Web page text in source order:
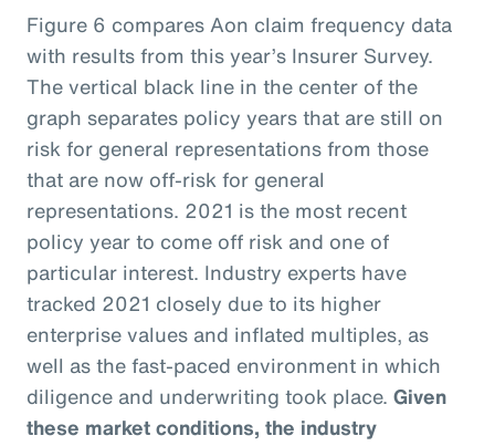
Figure 6 compares Aon claim frequency data
with results from this year’s Insurer Survey.
The vertical black line in the center of the
graph separates policy years that are still on
risk for general representations from those
that are now off-risk for general
representations. 2021 is the most recent
policy year to come off risk and one of
particular interest. Industry experts have
tracked 2021 closely due to its higher
enterprise values and inflated multiples, as
well as the fast-paced environment in which
diligence and underwriting took place. Given
these market conditions, the industry